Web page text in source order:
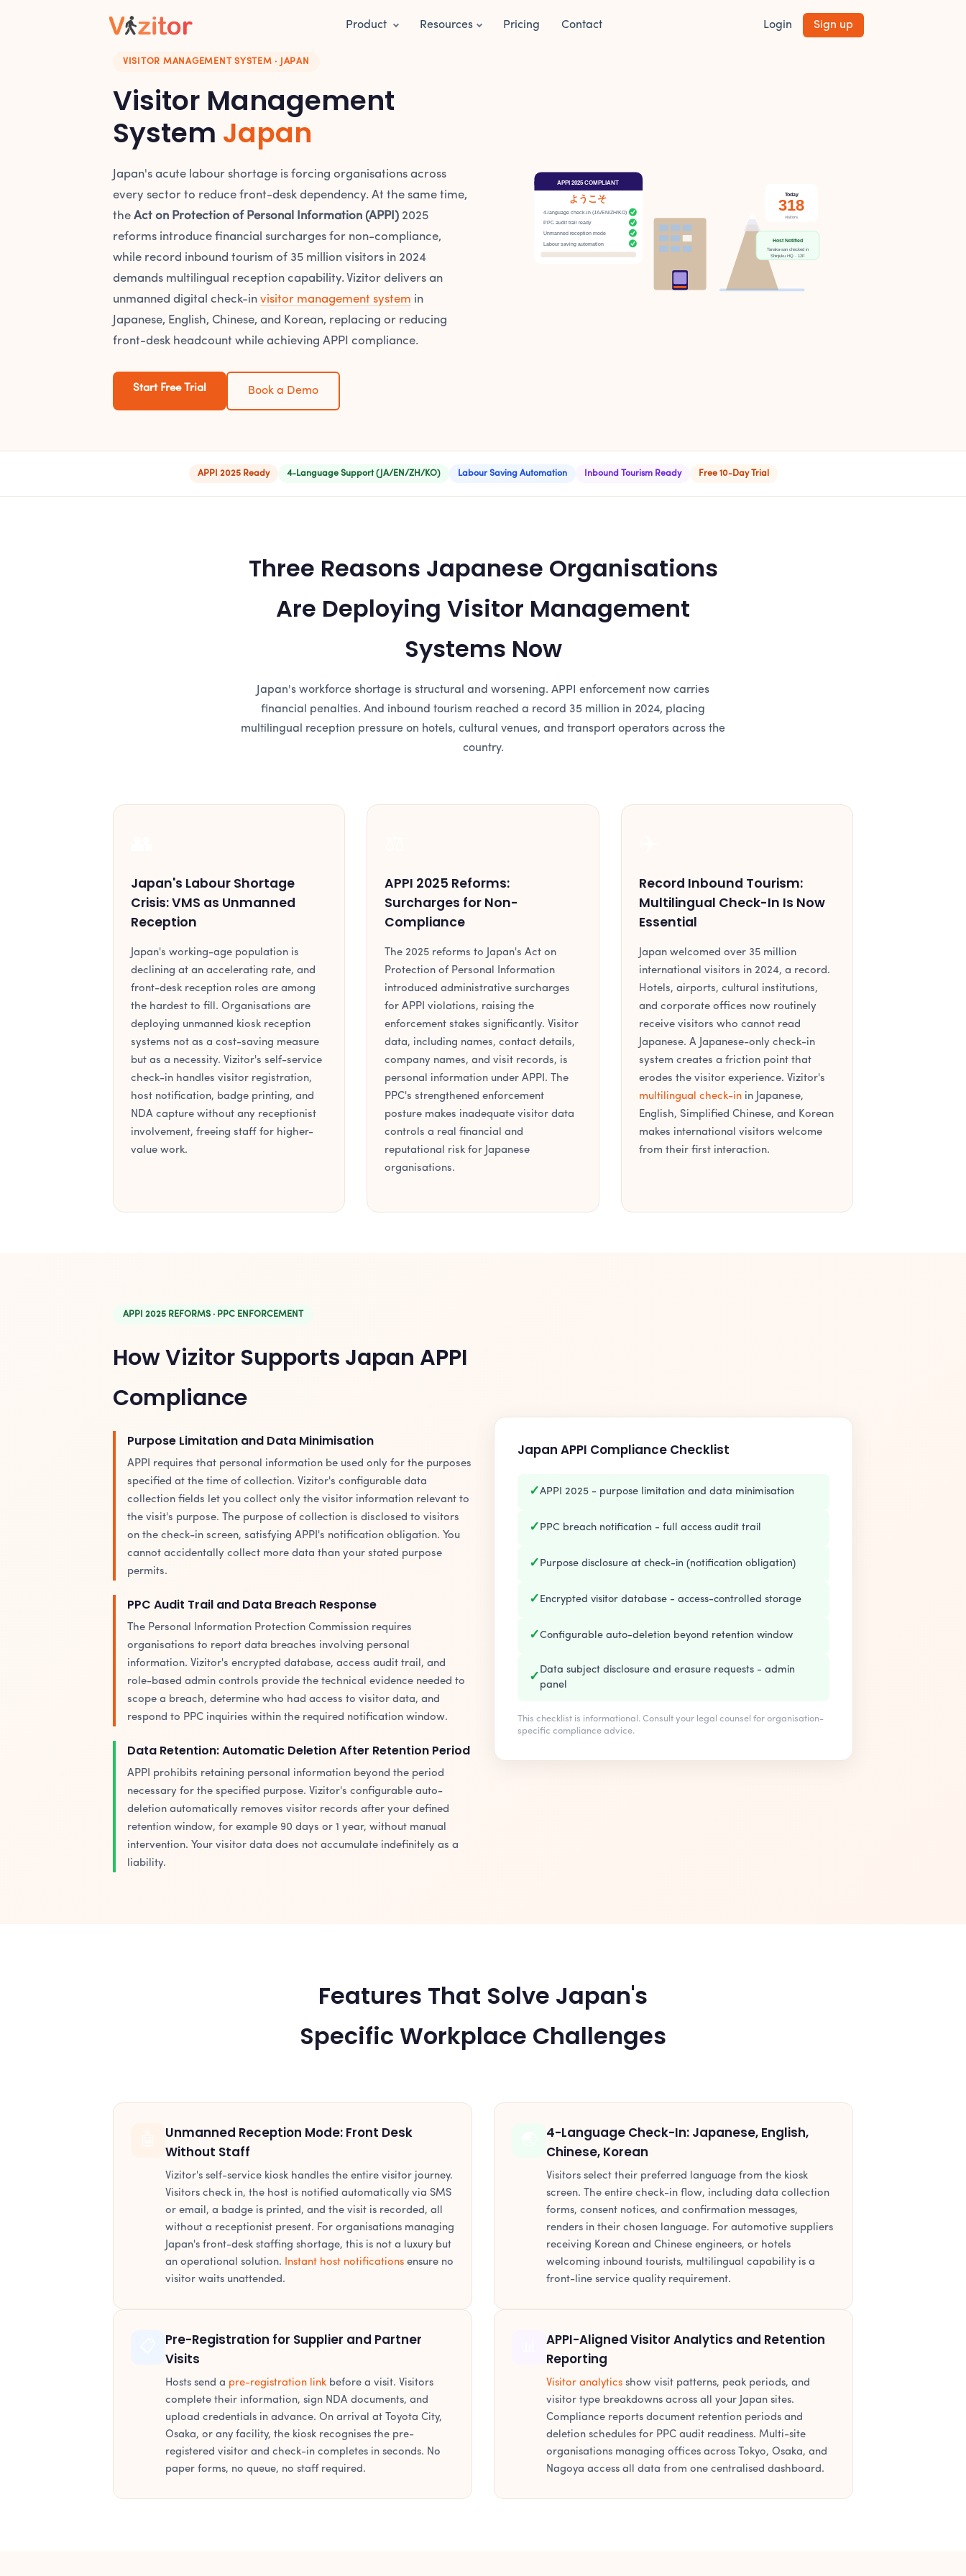
Product Resources Pricing Contact Login Sign up
VISITOR MANAGEMENT SYSTEM · JAPAN
Visitor Management
System Japan
Japan's acute labour shortage is forcing organisations across
every sector to reduce front-desk dependency. At the same time,
the Act on Protection of Personal Information (APPI) 2025
reforms introduce financial surcharges for non-compliance,
while record inbound tourism of 35 million visitors in 2024
demands multilingual reception capability. Vizitor delivers an
unmanned digital check-in visitor management system in
Japanese, English, Chinese, and Korean, replacing or reducing
front-desk headcount while achieving APPI compliance.
Start Free Trial Book a Demo
APPI 2025 COMPLIANT
ようこそ
4-language check-in (JA/EN/ZH/KO)
PPC audit trail ready
Unmanned reception mode
Labour saving automation
Today
318
visitors
Host Notified
Tanaka-san checked in
Shinjuku HQ · 12F
APPI 2025 Ready 4-Language Support (JA/EN/ZH/KO) Labour Saving Automation Inbound Tourism Ready Free 10-Day Trial
Three Reasons Japanese Organisations
Are Deploying Visitor Management
Systems Now
Japan's workforce shortage is structural and worsening. APPI enforcement now carries
financial penalties. And inbound tourism reached a record 35 million in 2024, placing
multilingual reception pressure on hotels, cultural venues, and transport operators across the
country.
Japan's Labour Shortage
Crisis: VMS as Unmanned
Reception
Japan's working-age population is
declining at an accelerating rate, and
front-desk reception roles are among
the hardest to fill. Organisations are
deploying unmanned kiosk reception
systems not as a cost-saving measure
but as a necessity. Vizitor's self-service
check-in handles visitor registration,
host notification, badge printing, and
NDA capture without any receptionist
involvement, freeing staff for higher-
value work.
APPI 2025 Reforms:
Surcharges for Non-
Compliance
The 2025 reforms to Japan's Act on
Protection of Personal Information
introduced administrative surcharges
for APPI violations, raising the
enforcement stakes significantly. Visitor
data, including names, contact details,
company names, and visit records, is
personal information under APPI. The
PPC's strengthened enforcement
posture makes inadequate visitor data
controls a real financial and
reputational risk for Japanese
organisations.
Record Inbound Tourism:
Multilingual Check-In Is Now
Essential
Japan welcomed over 35 million
international visitors in 2024, a record.
Hotels, airports, cultural institutions,
and corporate offices now routinely
receive visitors who cannot read
Japanese. A Japanese-only check-in
system creates a friction point that
erodes the visitor experience. Vizitor's
multilingual check-inin Japanese,
English, Simplified Chinese, and Korean
makes international visitors welcome
from their first interaction.
APPI 2025 REFORMS · PPC ENFORCEMENT
How Vizitor Supports Japan APPI
Compliance
Purpose Limitation and Data Minimisation
APPI requires that personal information be used only for the purposes
specified at the time of collection. Vizitor's configurable data
collection fields let you collect only the visitor information relevant to
the visit's purpose. The purpose of collection is disclosed to visitors
on the check-in screen, satisfying APPI's notification obligation. You
cannot accidentally collect more data than your stated purpose
permits.
PPC Audit Trail and Data Breach Response
The Personal Information Protection Commission requires
organisations to report data breaches involving personal
information. Vizitor's encrypted database, access audit trail, and
role-based admin controls provide the technical evidence needed to
scope a breach, determine who had access to visitor data, and
respond to PPC inquiries within the required notification window.
Data Retention: Automatic Deletion After Retention Period
APPI prohibits retaining personal information beyond the period
necessary for the specified purpose. Vizitor's configurable auto-
deletion automatically removes visitor records after your defined
retention window, for example 90 days or 1 year, without manual
intervention. Your visitor data does not accumulate indefinitely as a
liability.
Japan APPI Compliance Checklist
✓APPI 2025 - purpose limitation and data minimisation
✓ PPC breach notification - full access audit trail
✓ Purpose disclosure at check-in (notification obligation)
✓ Encrypted visitor database - access-controlled storage
✓Configurable auto-deletion beyond retention window
✓
Data subject disclosure and erasure requests - admin
panel
This checklist is informational. Consult your legal counsel for organisation-
specific compliance advice.
Features That Solve Japan's
Specific Workplace Challenges
Unmanned Reception Mode: Front Desk
Without Staff
Vizitor's self-service kiosk handles the entire visitor journey.
Visitors check in, the host is notified automatically via SMS
or email, a badge is printed, and the visit is recorded, all
without a receptionist present. For organisations managing
Japan's front-desk staffing shortage, this is not a luxury but
an operational solution. Instant host notifications ensure no
visitor waits unattended.
4-Language Check-In: Japanese, English,
Chinese, Korean
Visitors select their preferred language from the kiosk
screen. The entire check-in flow, including data collection
forms, consent notices, and confirmation messages,
renders in their chosen language. For automotive suppliers
receiving Korean and Chinese engineers, or hotels
welcoming inbound tourists, multilingual capability is a
front-line service quality requirement.
Pre-Registration for Supplier and Partner
Visits
Hosts send a pre-registration link before a visit. Visitors
complete their information, sign NDA documents, and
upload credentials in advance. On arrival at Toyota City,
Osaka, or any facility, the kiosk recognises the pre-
registered visitor and check-in completes in seconds. No
paper forms, no queue, no staff required.
APPI-Aligned Visitor Analytics and Retention
Reporting
Visitor analytics show visit patterns, peak periods, and
visitor type breakdowns across all your Japan sites.
Compliance reports document retention periods and
deletion schedules for PPC audit readiness. Multi-site
organisations managing offices across Tokyo, Osaka, and
Nagoya access all data from one centralised dashboard.